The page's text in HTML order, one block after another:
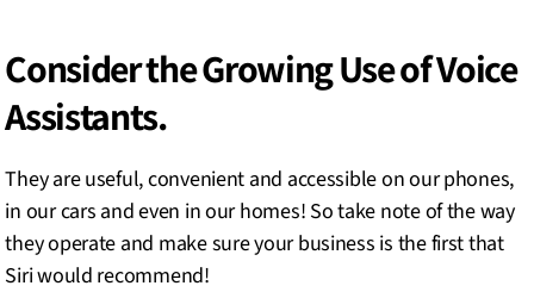
Consider the Growing Use of Voice
Assistants.
They are useful, convenient and accessible on our phones,
in our cars and even in our homes! So take note of the way
they operate and make sure your business is the first that
Siri would recommend!